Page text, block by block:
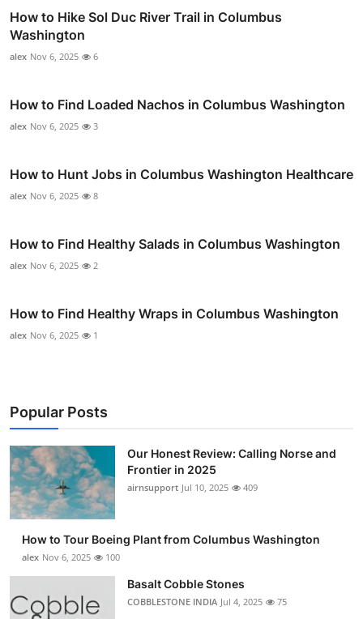
How to Hike Sol Duc River Trail in Columbus
Washington
alex Nov 6, 2025 6
How to Find Loaded Nachos in Columbus Washington
alex Nov 6, 2025 3
How to Hunt Jobs in Columbus Washington Healthcare
alex Nov 6, 2025 8
How to Find Healthy Salads in Columbus Washington
alex Nov 6, 2025 2
How to Find Healthy Wraps in Columbus Washington
alex Nov 6, 2025 1
Popular Posts
Our Honest Review: Calling Norse and
Frontier in 2025
airnsupport Jul 10, 2025 409
How to Tour Boeing Plant from Columbus Washington
alex Nov 6, 2025 100
Basalt Cobble Stones
COBBLESTONE INDIA Jul 4, 2025 75